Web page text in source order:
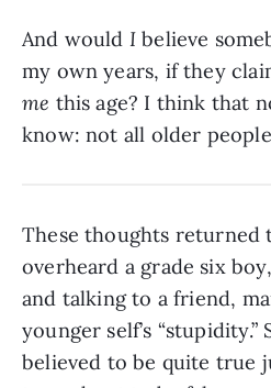
And would Ibelieve
my own years, if they
me this age? I think that
know: not all older
These thoughts returned
overheard a grade six
and talking to a friend,
younger self’s “stupidity.”
believed to be quite true